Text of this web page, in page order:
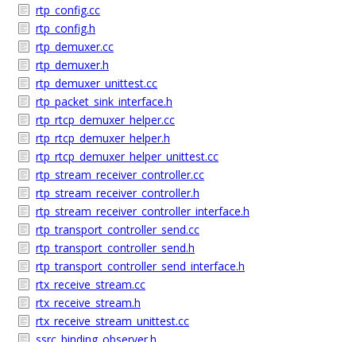
rtp_config.cc
rtp_config.h
rtp_demuxer.cc
rtp_demuxer.h
rtp_demuxer_unittest.cc
rtp_packet_sink_interface.h
rtp_rtcp_demuxer_helper.cc
rtp_rtcp_demuxer_helper.h
rtp_rtcp_demuxer_helper_unittest.cc
rtp_stream_receiver_controller.cc
rtp_stream_receiver_controller.h
rtp_stream_receiver_controller_interface.h
rtp_transport_controller_send.cc
rtp_transport_controller_send.h
rtp_transport_controller_send_interface.h
rtx_receive_stream.cc
rtx_receive_stream.h
rtx_receive_stream_unittest.cc